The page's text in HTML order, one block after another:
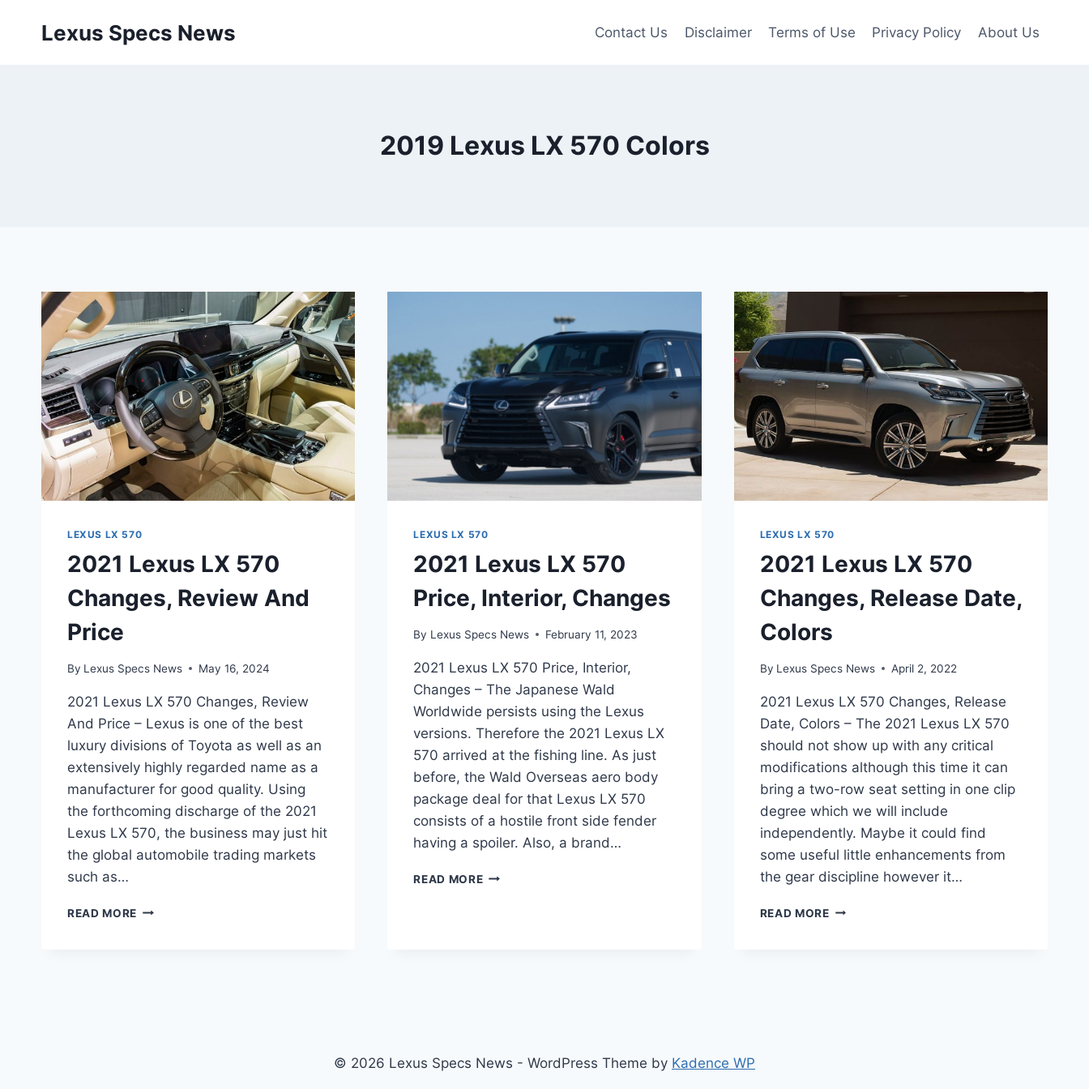
Lexus Specs News Contact Us Disclaimer Terms of Use Privacy Policy About Us
2019 Lexus LX 570 Colors
LEXUS LX 570
2021 Lexus LX 570
Changes, Review And
Price
By Lexus Specs News May 16, 2024
2021 Lexus LX 570 Changes, Review
And Price – Lexus is one of the best
luxury divisions of Toyota as well as an
extensively highly regarded name as a
manufacturer for good quality. Using
the forthcoming discharge of the 2021
Lexus LX 570, the business may just hit
the global automobile trading markets
such as…
READ MORE 2021
LEXUS LX 570
2021 Lexus LX 570
Price, Interior, Changes
By Lexus Specs News February 11, 2023
2021 Lexus LX 570 Price, Interior,
Changes – The Japanese Wald
Worldwide persists using the Lexus
versions. Therefore the 2021 Lexus LX
570 arrived at the fishing line. As just
before, the Wald Overseas aero body
package deal for that Lexus LX 570
consists of a hostile front side fender
having a spoiler. Also, a brand…
READ MORE2021
LEXUS LX 570
2021 Lexus LX 570
Changes, Release Date,
Colors
By Lexus Specs News April 2, 2022
2021 Lexus LX 570 Changes, Release
Date, Colors – The 2021 Lexus LX 570
should not show up with any critical
modifications although this time it can
bring a two-row seat setting in one clip
degree which we will include
independently. Maybe it could find
some useful little enhancements from
the gear discipline however it…
READ MORE2021
© 2026 Lexus Specs News - WordPress Theme by Kadence WP